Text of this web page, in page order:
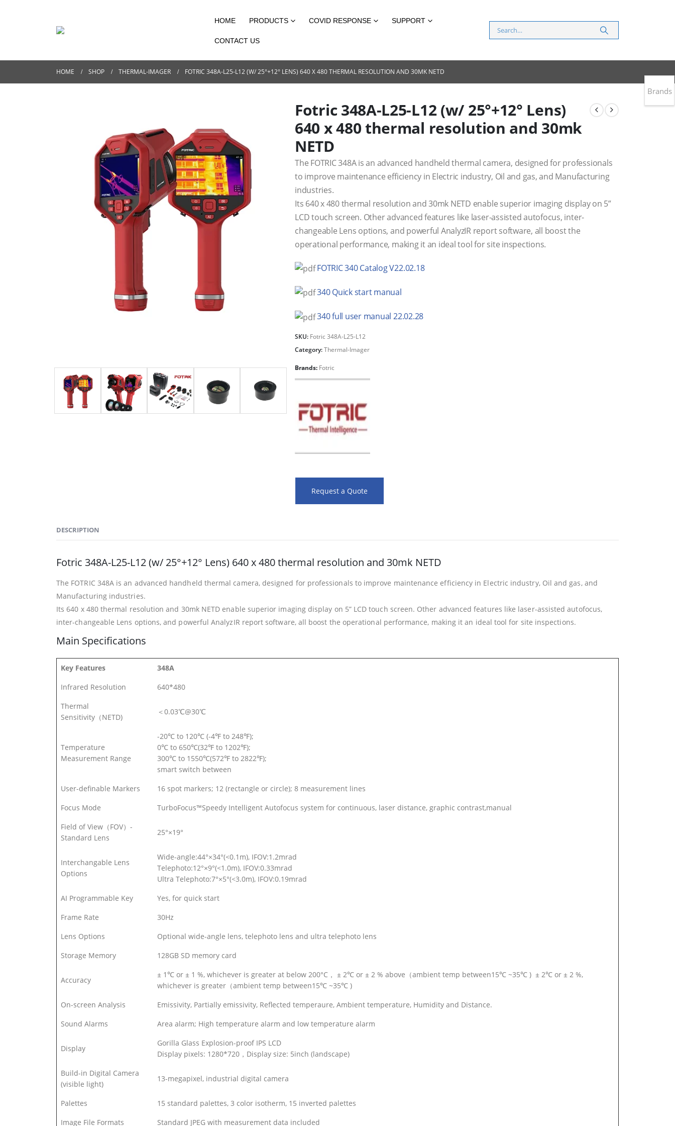
HOME PRODUCTS COVID RESPONSE SUPPORT
CONTACT US
HOME SHOP THERMAL-IMAGER FOTRIC 348A-L25-L12 (W/ 25°+12° LENS) 640 X 480 THERMAL RESOLUTION AND 30MK NETD
Fotric 348A-L25-L12 (w/ 25°+12° Lens)
640 x 480 thermal resolution and 30mk
NETD
The FOTRIC 348A is an advanced handheld thermal camera, designed for professionals
to improve maintenance efficiency in Electric industry, Oil and gas, and Manufacturing
industries.
Its 640 x 480 thermal resolution and 30mk NETD enable superior imaging display on 5”
LCD touch screen. Other advanced features like laser-assisted autofocus, inter-
changeable Lens options, and powerful AnalyzIR report software, all boost the
operational performance, making it an ideal tool for site inspections.
FOTRIC 340 Catalog V22.02.18
340 Quick start manual
340 full user manual 22.02.28
SKU: Fotric 348A-L25-L12
Category:Thermal-Imager
Brands: Fotric
Request a Quote
DESCRIPTION
Fotric 348A-L25-L12 (w/ 25°+12° Lens) 640 x 480 thermal resolution and 30mk NETD
The FOTRIC 348A is an advanced handheld thermal camera, designed for professionals to improve maintenance efficiency in Electric industry, Oil and gas, and
Manufacturing industries.
Its 640 x 480 thermal resolution and 30mk NETD enable superior imaging display on 5” LCD touch screen. Other advanced features like laser-assisted autofocus,
inter-changeable Lens options, and powerful AnalyzIR report software, all boost the operational performance, making it an ideal tool for site inspections.
Main Specifications
Key Features
348A
Infrared Resolution
640*480
Thermal
Sensitivity（NETD)
＜0.03℃@30℃
Temperature
Measurement Range
-20℃ to 120℃ (-4℉ to 248℉);
0℃ to 650℃(32℉ to 1202℉);
300℃ to 1550℃(572℉ to 2822℉);
smart switch between
User-definable Markers
16 spot markers; 12 (rectangle or circle); 8 measurement lines
Focus Mode
TurboFocus™Speedy Intelligent Autofocus system for continuous, laser distance, graphic contrast,manual
Field of View（FOV）-
Standard Lens
25°×19°
Interchangable Lens
Options
Wide-angle:44°×34°(<0.1m), IFOV:1.2mrad
Telephoto:12°×9°(<1.0m), IFOV:0.33mrad
Ultra Telephoto:7°×5°(<3.0m), IFOV:0.19mrad
AI Programmable Key
Yes, for quick start
Frame Rate
30Hz
Lens Options
Optional wide-angle lens, telephoto lens and ultra telephoto lens
Storage Memory
128GB SD memory card
Accuracy
± 1℃ or ± 1 %, whichever is greater at below 200°C， ± 2℃ or ± 2 % above（ambient temp between15℃ ~35℃ ) ± 2℃ or ± 2 %,
whichever is greater（ambient temp between15℃ ~35℃ )
On-screen Analysis
Emissivity, Partially emissivity, Reflected temperaure, Ambient temperature, Humidity and Distance.
Sound Alarms
Area alarm; High temperature alarm and low temperature alarm
Display
Gorilla Glass Explosion-proof IPS LCD
Display pixels: 1280*720，Display size: 5inch (landscape)
Build-in Digital Camera
(visible light)
13-megapixel, industrial digital camera
Palettes
15 standard palettes, 3 color isotherm, 15 inverted palettes
Image File Formats
Standard JPEG with measurement data included
Brands